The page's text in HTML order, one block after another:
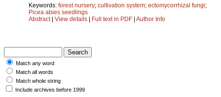
Keywords: forest nursery; cultivation system; ectomycorrhizal fungi;
Picea abies seedlings
Abstract| View details | Full text in PDF | Author Info
Match any word
Match all words
Match whole string
Include archives before 1999